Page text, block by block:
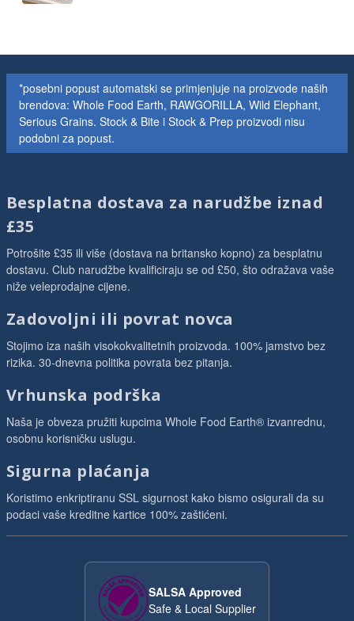
*posebni popust automatski se primjenjuje na proizvode naših
brendova: Whole Food Earth, RAWGORILLA, Wild Elephant,
Serious Grains. Stock & Bite i Stock & Prep proizvodi nisu
podobni za popust.
Besplatna dostava za narudžbe iznad
£35
Potrošite £35 ili više (dostava na britansko kopno) za besplatnu
dostavu. Club narudžbe kvalificiraju se od £50, što odražava vaše
niže veleprodajne cijene.
Zadovoljni ili povrat novca
Stojimo iza naših visokokvalitetnih proizvoda. 100% jamstvo bez
rizika. 30-dnevna politika povrata bez pitanja.
Vrhunska podrška
Naša je obveza pružiti kupcima Whole Food Earth® izvanrednu,
osobnu korisničku uslugu.
Sigurna plaćanja
Koristimo enkriptiranu SSL sigurnost kako bismo osigurali da su
podaci vaše kreditne kartice 100% zaštićeni.
SALSA Approved
Safe & Local Supplier